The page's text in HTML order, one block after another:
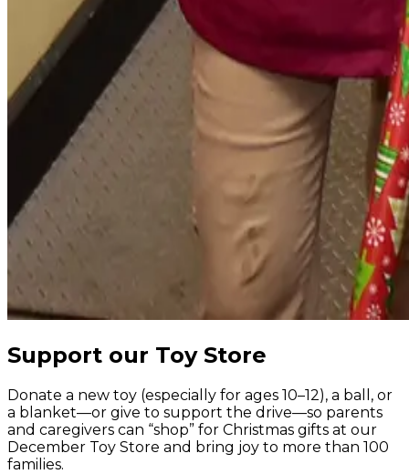
Support our Toy Store
Donate a new toy (especially for ages 10–12), a ball, or
a blanket—or give to support the drive—so parents
and caregivers can “shop” for Christmas gifts at our
December Toy Store and bring joy to more than 100
families.